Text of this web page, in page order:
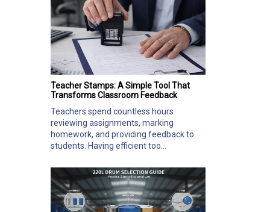
Teacher Stamps: A Simple Tool That
Transforms Classroom Feedback
Teachers spend countless hours
reviewing assignments, marking
homework, and providing feedback to
students. Having efficient too...